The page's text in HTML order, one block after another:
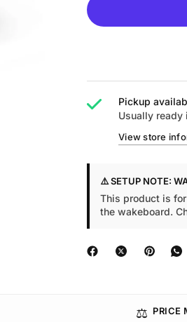
Pickup
Usually ready
View store
⚠️ SETUP NOTE:
This product is
the wakeboard.
⚖️ PRICE